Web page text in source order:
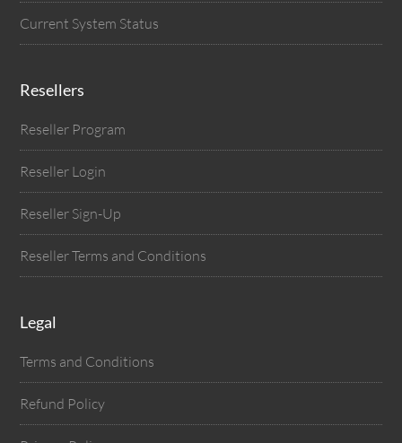
Current System Status
Resellers
Reseller Program
Reseller Login
Reseller Sign-Up
Reseller Terms and Conditions
Legal
Terms and Conditions
Refund Policy